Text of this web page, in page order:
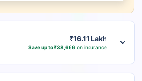
₹16.11 Lakh
Save up to ₹38,666 on insurance